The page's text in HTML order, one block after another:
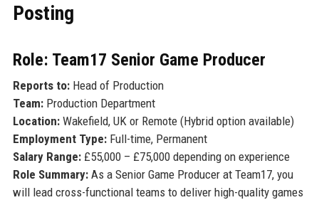
Posting
Role: Team17 Senior Game Producer
Reports to:Head of Production
Team:Production Department
Location:Wakefield, UK or Remote (Hybrid option available)
Employment Type:Full-time, Permanent
Salary Range:£55,000 – £75,000 depending on experience
Role Summary:As a Senior Game Producer at Team17, you
will lead cross-functional teams to deliver high-quality games